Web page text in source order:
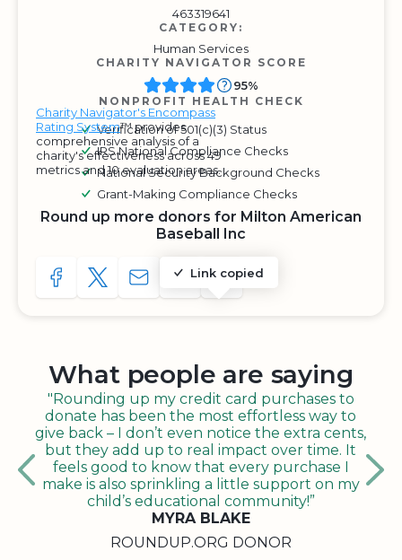
463319641
CATEGORY:
Human Services
CHARITY NAVIGATOR SCORE
Charity Navigator's Encompass
Rating System™ provides
comprehensive analysis of a
charity's effectiveness across 49
metrics and 10 evaluation areas.
95%
NONPROFIT HEALTH CHECK
Verification of 501(c)(3) Status
IRS National Compliance Checks
National Security Background Checks
Grant-Making Compliance Checks
Round up more donors for Milton American
Baseball Inc
SHARE TO FACEBOOK
SHARE WITH A TWEET
SHARE WITH AN E-MAIL
Link copied
COPY URL TO CLIPBOARD
SHARE WITH QR CODE
What people are saying
"Rounding up my credit card purchases to
donate has been the most effortless way to
give back – I don’t even notice the extra cents,
but they add up to real impact over time. It
feels good to know that every purchase I
make is also sprinkling a little support on my
child’s educational community!”
MYRA BLAKE
ROUNDUP.ORG DONOR